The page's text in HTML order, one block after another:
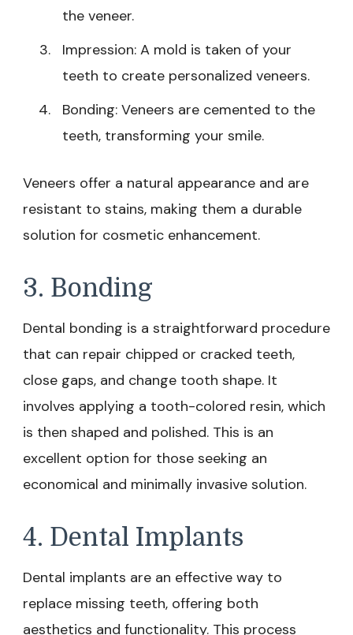
the veneer.
Impression: A mold is taken of your
teeth to create personalized veneers.
Bonding: Veneers are cemented to the
teeth, transforming your smile.
Veneers offer a natural appearance and are
resistant to stains, making them a durable
solution for cosmetic enhancement.
3. Bonding
Dental bonding is a straightforward procedure
that can repair chipped or cracked teeth,
close gaps, and change tooth shape. It
involves applying a tooth-colored resin, which
is then shaped and polished. This is an
excellent option for those seeking an
economical and minimally invasive solution.
4. Dental Implants
Dental implants are an effective way to
replace missing teeth, offering both
aesthetics and functionality. This process